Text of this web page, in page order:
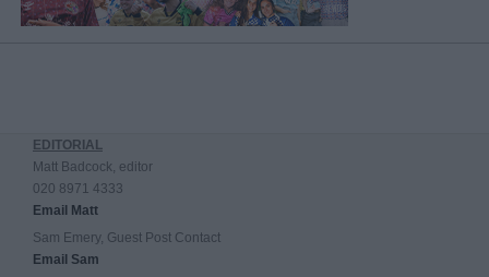
EDITORIAL
Matt Badcock, editor
020 8971 4333
Email Matt
Sam Emery, Guest Post Contact
Email Sam